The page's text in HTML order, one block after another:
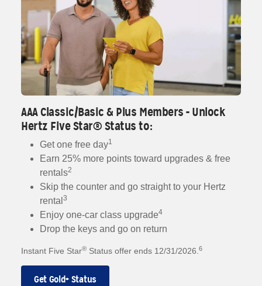
AAA Classic/Basic & Plus Members - Unlock
Hertz Five Star® Status to:
Get one free day1
Earn 25% more points toward upgrades & free
rentals2
Skip the counter and go straight to your Hertz
rental 3
Enjoy one-car class upgrade4
Drop the keys and go on return
Instant Five Star® Status offer ends 12/31/2026. 6
Get Gold+ Status